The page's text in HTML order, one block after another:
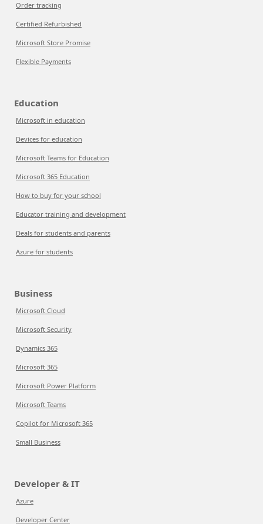
Order tracking
Certified Refurbished
Microsoft Store Promise
Flexible Payments
Education
Microsoft in education
Devices for education
Microsoft Teams for Education
Microsoft 365 Education
How to buy for your school
Educator training and development
Deals for students and parents
Azure for students
Business
Microsoft Cloud
Microsoft Security
Dynamics 365
Microsoft 365
Microsoft Power Platform
Microsoft Teams
Copilot for Microsoft 365
Small Business
Developer & IT
Azure
Developer Center